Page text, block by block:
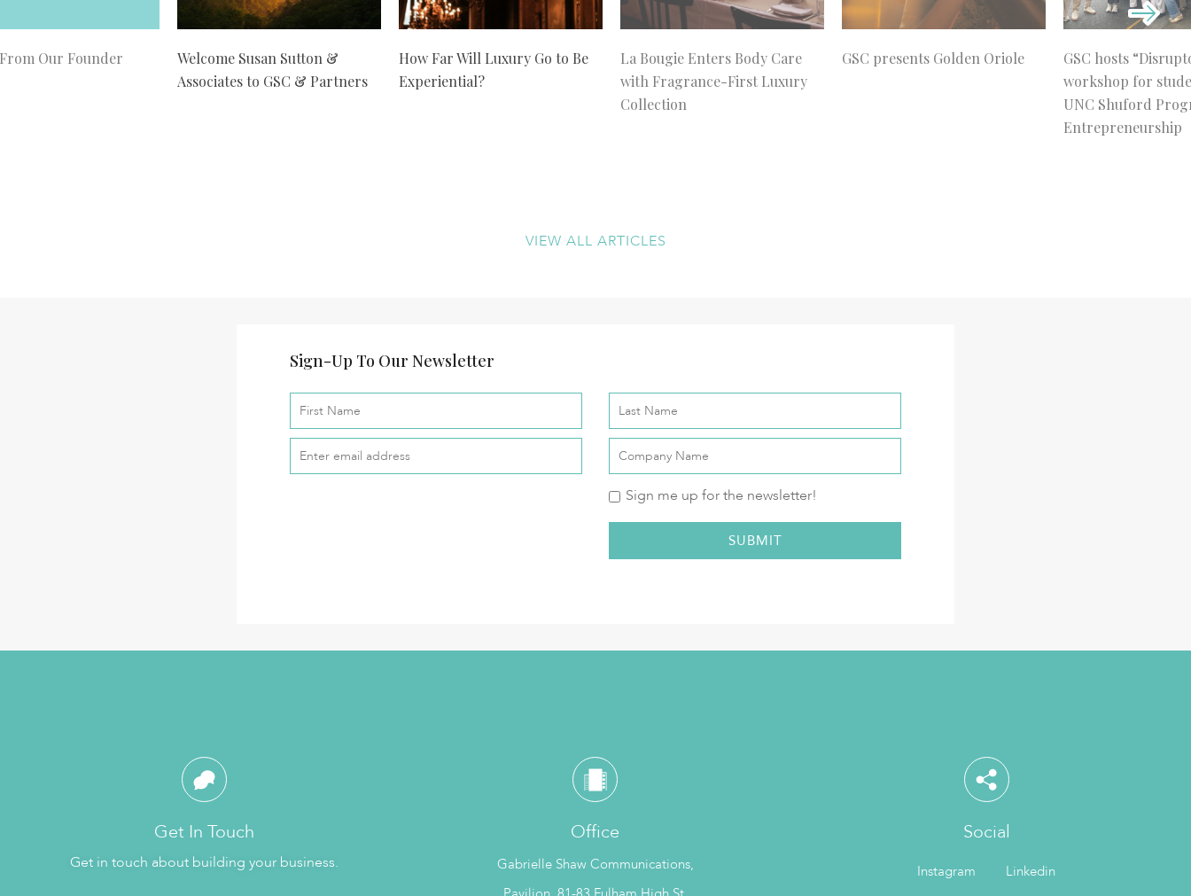
Our Founder
Welcome Susan Sutton &
Associates to GSC & Partners
How Far Will Luxury Go to Be
Experiential?
La Bougie Enters Body Care
with Fragrance-First Luxury
Collection
GSC presents Golden Oriole
GSC hosts
workshop for
UNC Shuford
Entrepreneurship
VIEW ALL ARTICLES
Sign-Up To Our Newsletter
Sign me up for the newsletter!
Get In Touch
Get in touch about building your business.
Office
Gabrielle Shaw Communications,
Social
Instagram Linkedin